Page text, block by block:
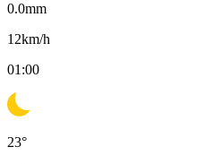
0.0mm
12km/h
01:00
23°